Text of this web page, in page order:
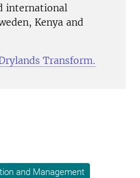
international
Kenya and
Transform.
and Management